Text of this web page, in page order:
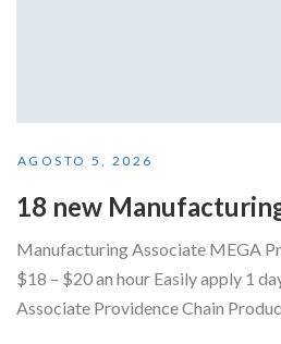
AGOSTO 5, 2026
18 new
Manufacturing Associate MEGA
$18 – $20 an hour Easily apply 1
Associate Providence Chain